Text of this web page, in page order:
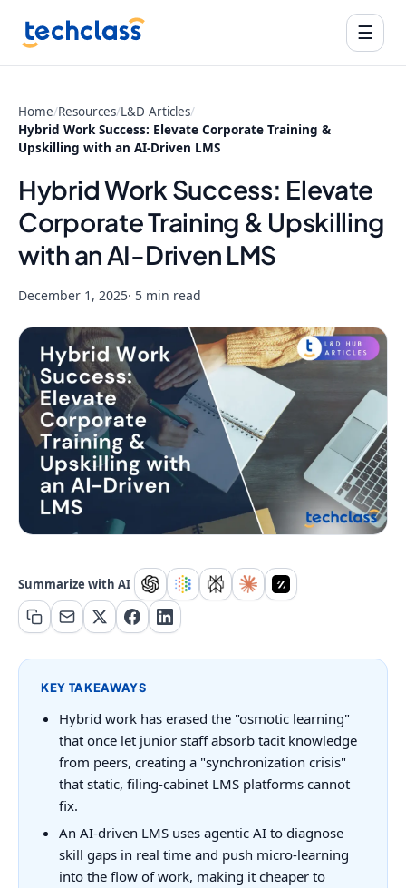
☰
Home/Resources/L&D Articles/
Hybrid Work Success: Elevate Corporate Training &
Upskilling with an AI-Driven LMS
Hybrid Work Success: Elevate
Corporate Training & Upskilling
with an AI-Driven LMS
December 1, 2025· 5 min read
Summarize with AI
KEY TAKEAWAYS
Hybrid work has erased the "osmotic learning"
that once let junior staff absorb tacit knowledge
from peers, creating a "synchronization crisis"
that static, filing-cabinet LMS platforms cannot
fix.
An AI-driven LMS uses agentic AI to diagnose
skill gaps in real time and push micro-learning
into the flow of work, making it cheaper to